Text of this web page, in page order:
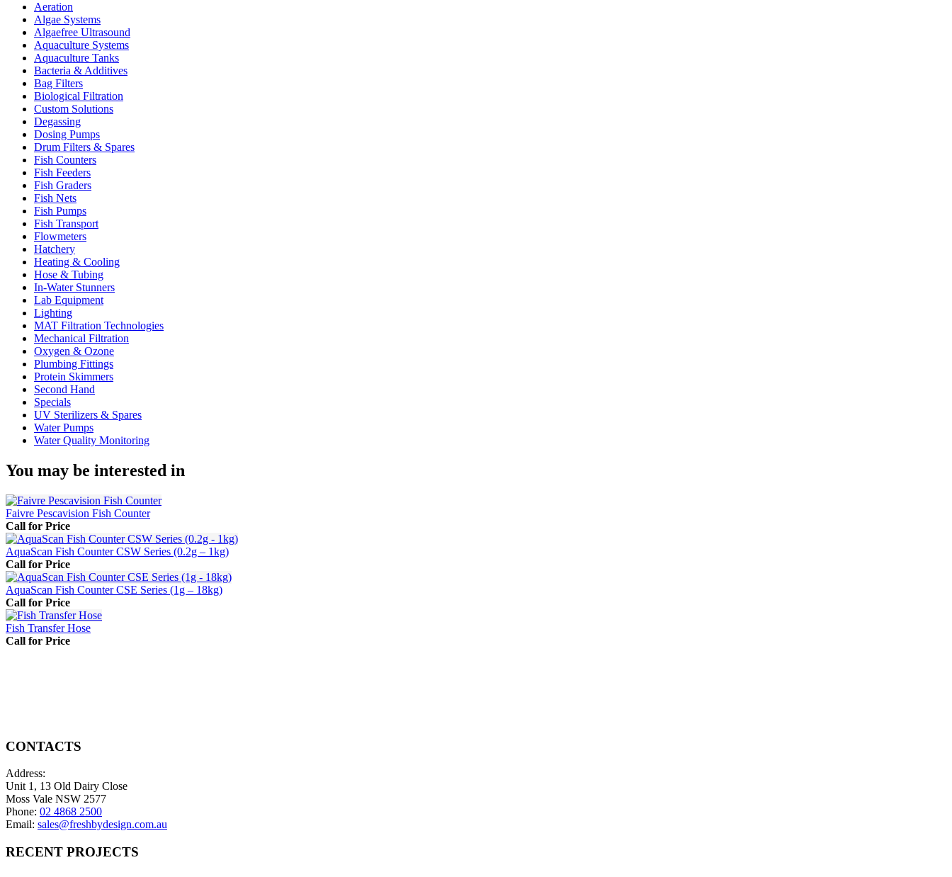
Aeration
Algae Systems
Algaefree Ultrasound
Aquaculture Systems
Aquaculture Tanks
Bacteria & Additives
Bag Filters
Biological Filtration
Custom Solutions
Degassing
Dosing Pumps
Drum Filters & Spares
Fish Counters
Fish Feeders
Fish Graders
Fish Nets
Fish Pumps
Fish Transport
Flowmeters
Hatchery
Heating & Cooling
Hose & Tubing
In-Water Stunners
Lab Equipment
Lighting
MAT Filtration Technologies
Mechanical Filtration
Oxygen & Ozone
Plumbing Fittings
Protein Skimmers
Second Hand
Specials
UV Sterilizers & Spares
Water Pumps
Water Quality Monitoring
You may be interested in
Faivre Pescavision Fish Counter
Call for Price
AquaScan Fish Counter CSW Series (0.2g – 1kg)
Call for Price
AquaScan Fish Counter CSE Series (1g – 18kg)
Call for Price
Fish Transfer Hose
Call for Price
CONTACTS
Address:
Unit 1, 13 Old Dairy Close
Moss Vale NSW 2577
Phone: 02 4868 2500
Email: sales@freshbydesign.com.au
RECENT PROJECTS